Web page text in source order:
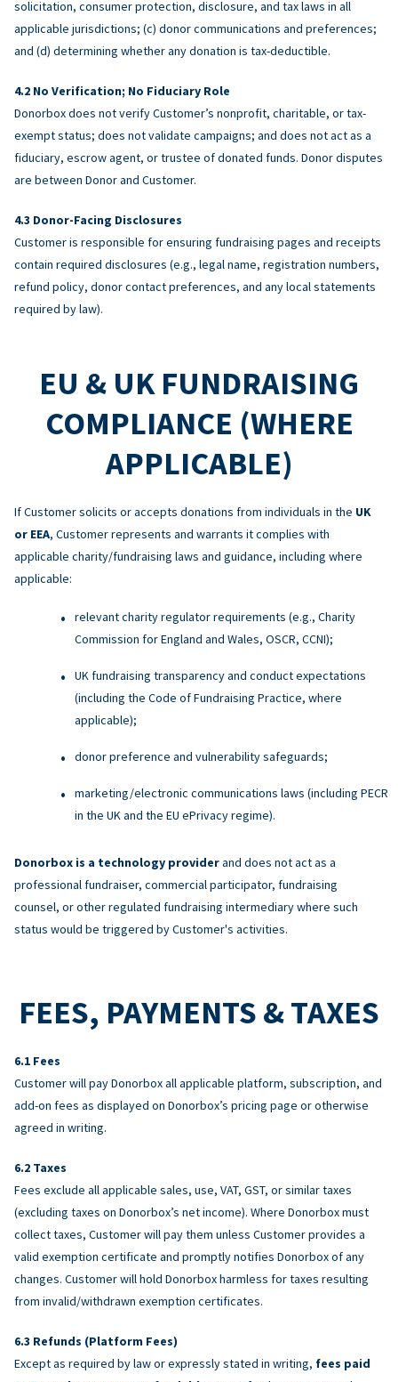
solicitation, consumer protection, disclosure, and tax laws in all
applicable jurisdictions; (c) donor communications and preferences;
and (d) determining whether any donation is tax-deductible.
No Verification; No Fiduciary Role
Donorbox does not verify Customer’s nonprofit, charitable, or tax-
exempt status; does not validate campaigns; and does not act as a
fiduciary, escrow agent, or trustee of donated funds. Donor disputes
are between Donor and Customer.
Donor-Facing Disclosures
Customer is responsible for ensuring fundraising pages and receipts
contain required disclosures (e.g., legal name, registration numbers,
refund policy, donor contact preferences, and any local statements
required by law).
EU & UK FUNDRAISING
COMPLIANCE (WHERE
APPLICABLE)
If Customer solicits or accepts donations from individuals in the UK
or EEA, Customer represents and warrants it complies with
applicable charity/fundraising laws and guidance, including where
applicable:
relevant charity regulator requirements (e.g., Charity
Commission for England and Wales, OSCR, CCNI);
UK fundraising transparency and conduct expectations
(including the Code of Fundraising Practice, where
applicable);
donor preference and vulnerability safeguards;
marketing/electronic communications laws (including PECR
in the UK and the EU ePrivacy regime).
Donorbox is a technology providerand does not act as a
professional fundraiser, commercial participator, fundraising
counsel, or other regulated fundraising intermediary where such
status would be triggered by Customer's activities.
FEES, PAYMENTS & TAXES
Fees
Customer will pay Donorbox all applicable platform, subscription, and
add-on fees as displayed on Donorbox’s pricing page or otherwise
agreed in writing.
Taxes
Fees exclude all applicable sales, use, VAT, GST, or similar taxes
(excluding taxes on Donorbox’s net income). Where Donorbox must
collect taxes, Customer will pay them unless Customer provides a
valid exemption certificate and promptly notifies Donorbox of any
changes. Customer will hold Donorbox harmless for taxes resulting
from invalid/withdrawn exemption certificates.
Refunds (Platform Fees)
Except as required by law or expressly stated in writing, fees paid